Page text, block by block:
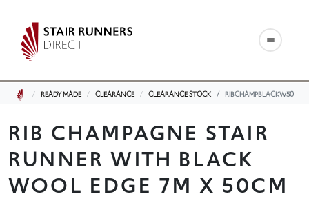
READY MADE CLEARANCE CLEARANCE STOCK RIBCHAMPBLACKW50
RIB CHAMPAGNE STAIR
RUNNER WITH BLACK
WOOL EDGE 7M X 50CM